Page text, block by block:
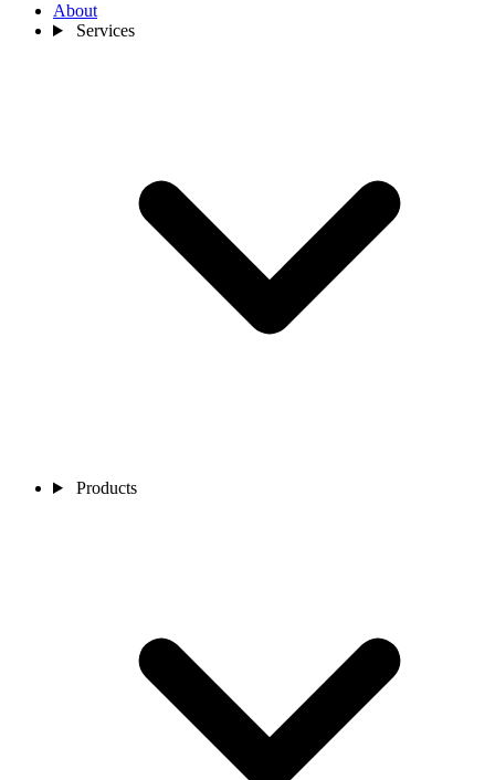
About
Services
Products